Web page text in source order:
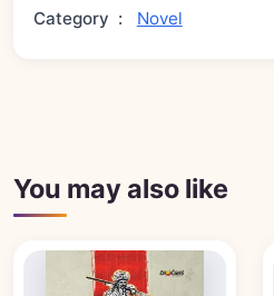
Category : Novel
You may also like